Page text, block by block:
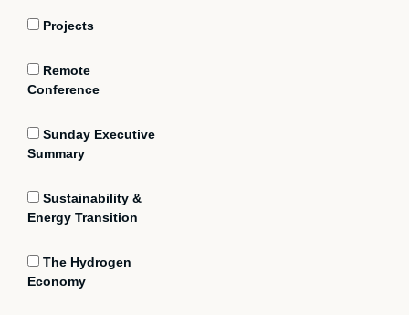
Projects
Remote
Conference
Sunday Executive
Summary
Sustainability &
Energy Transition
The Hydrogen
Economy